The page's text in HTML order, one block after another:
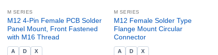
M SERIES
M12 4-Pin Female PCB Solder
Panel Mount, Front Fastened
with M16 Thread
A D X
M SERIES
M12 Female Solder Type
Flange Mount Circular
Connector
A D X